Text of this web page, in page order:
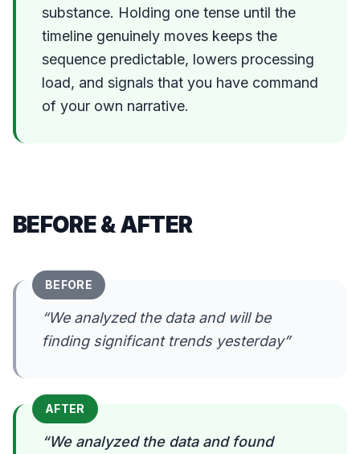
substance. Holding one tense until the
timeline genuinely moves keeps the
sequence predictable, lowers processing
load, and signals that you have command
of your own narrative.
BEFORE & AFTER
BEFORE
“We analyzed the data and will be
finding significant trends yesterday”
AFTER
“We analyzed the data and found